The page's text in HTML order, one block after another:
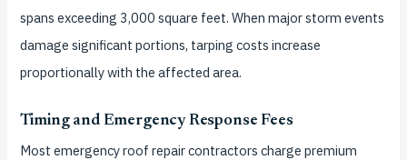
spans exceeding 3,000 square feet. When major storm events
damage significant portions, tarping costs increase
proportionally with the affected area.
Timing and Emergency Response Fees
Most emergency roof repair contractors charge premium